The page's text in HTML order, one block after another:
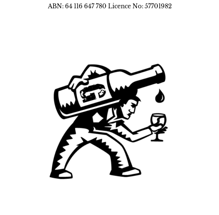
ABN: 64 116 647 780 Licence No: 57701982